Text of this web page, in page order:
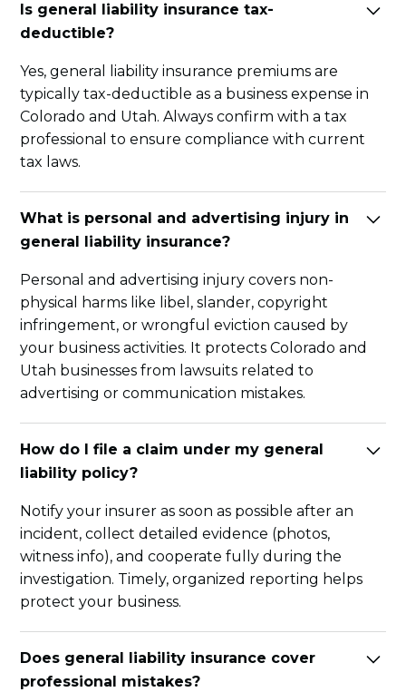
Is general liability insurance tax-
deductible?
Yes, general liability insurance premiums are
typically tax-deductible as a business expense in
Colorado and Utah. Always confirm with a tax
professional to ensure compliance with current
tax laws.
What is personal and advertising injury in
general liability insurance?
Personal and advertising injury covers non-
physical harms like libel, slander, copyright
infringement, or wrongful eviction caused by
your business activities. It protects Colorado and
Utah businesses from lawsuits related to
advertising or communication mistakes.
How do I file a claim under my general
liability policy?
Notify your insurer as soon as possible after an
incident, collect detailed evidence (photos,
witness info), and cooperate fully during the
investigation. Timely, organized reporting helps
protect your business.
Does general liability insurance cover
professional mistakes?